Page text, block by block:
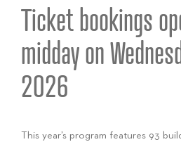
Ticket bookings
midday on
2026
This year’s program features 93